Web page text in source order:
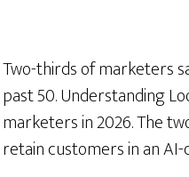
Two-thirds of marketers
past 50. Understanding
marketers in 2026. The
retain customers in an